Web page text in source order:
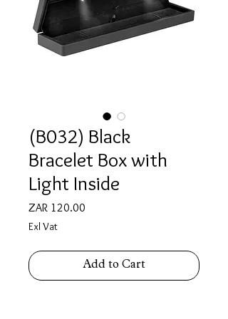
(B032) Black
Bracelet Box with
Light Inside
ZAR 120.00
Exl Vat
Add to Cart